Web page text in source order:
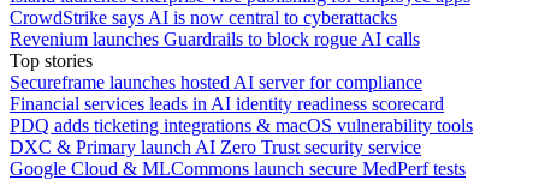
CrowdStrike says AI is now central to cyberattacks
Revenium launches Guardrails to block rogue AI calls
Top stories
Secureframe launches hosted AI server for compliance
Financial services leads in AI identity readiness scorecard
PDQ adds ticketing integrations & macOS vulnerability tools
DXC & Primary launch AI Zero Trust security service
Google Cloud & MLCommons launch secure MedPerf tests